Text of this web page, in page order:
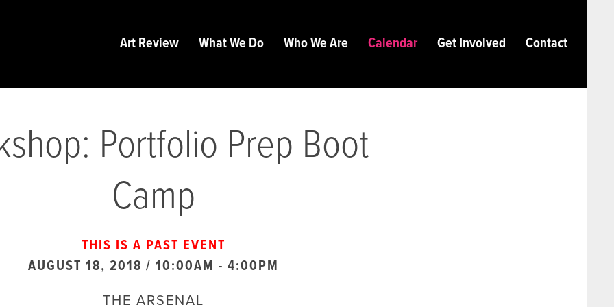
Art Review What We Do Who We Are Calendar Get Involved Contact
Portfolio Prep Boot
Camp
THIS IS A PAST EVENT
AUGUST 18, 2018 / 10:00AM - 4:00PM
THE ARSENAL